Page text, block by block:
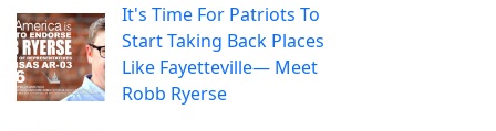
It's Time For Patriots To
Start Taking Back Places
Like Fayetteville— Meet
Robb Ryerse